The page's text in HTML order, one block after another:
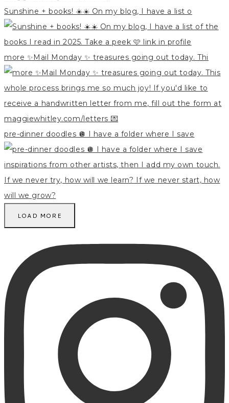
Sunshine + books! ☀️☀️ On my blog, I have a list o
more ✨Mail Monday ✨ treasures going out today. Thi
pre-dinner doodles 🪩 I have a folder where I save
LOAD MORE